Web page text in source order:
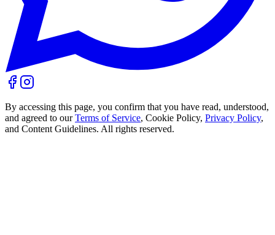
By accessing this page, you confirm that you have read, understood,
and agreed to our Terms of Service, Cookie Policy, Privacy Policy,
and Content Guidelines. All rights reserved.